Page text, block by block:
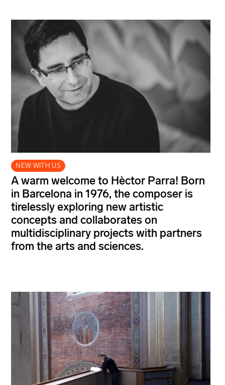
NEW WITH US
A warm welcome to Hèctor Parra! Born
in Barcelona in 1976, the composer is
tirelessly exploring new artistic
concepts and collaborates on
multidisciplinary projects with partners
from the arts and sciences.